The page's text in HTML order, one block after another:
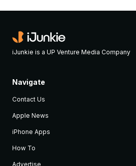
iJunkie is a UP Venture Media Company
Navigate
Contact Us
Apple News
iPhone Apps
How To
Advertise